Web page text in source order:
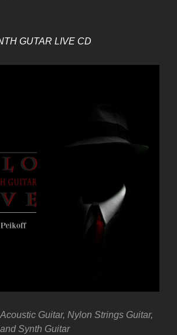
GUTAR LIVE CD
Guitar, Nylon Strings Guitar,
Synth Guitar